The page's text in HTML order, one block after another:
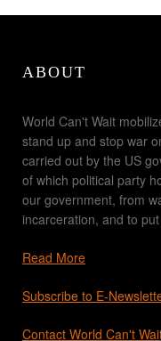
ABOUT
World Can't Wait
stand up and stop war
carried out by the US
of which political party
our government, from
incarceration, and to
Read More
Subscribe to E-
Contact World Can't